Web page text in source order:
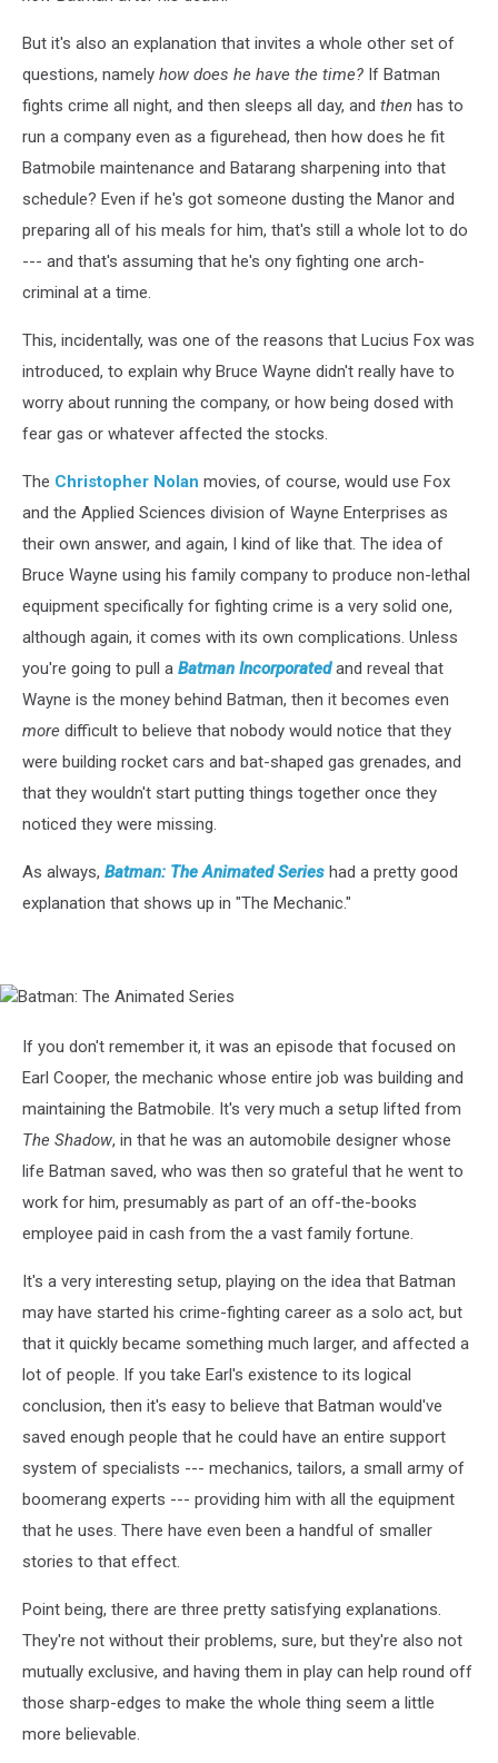
But it's also an explanation that invites a whole other set of
questions, namely how does he have the time? If Batman
fights crime all night, and then sleeps all day, and then has to
run a company even as a figurehead, then how does he fit
Batmobile maintenance and Batarang sharpening into that
schedule? Even if he's got someone dusting the Manor and
preparing all of his meals for him, that's still a whole lot to do
--- and that's assuming that he's ony fighting one arch-
criminal at a time.
This, incidentally, was one of the reasons that Lucius Fox was
introduced, to explain why Bruce Wayne didn't really have to
worry about running the company, or how being dosed with
fear gas or whatever affected the stocks.
The Christopher Nolan movies, of course, would use Fox
and the Applied Sciences division of Wayne Enterprises as
their own answer, and again, I kind of like that. The idea of
Bruce Wayne using his family company to produce non-lethal
equipment specifically for fighting crime is a very solid one,
although again, it comes with its own complications. Unless
you're going to pull a Batman Incorporatedand reveal that
Wayne is the money behind Batman, then it becomes even
more difficult to believe that nobody would notice that they
were building rocket cars and bat-shaped gas grenades, and
that they wouldn't start putting things together once they
noticed they were missing.
As always, Batman: The Animated Series had a pretty good
explanation that shows up in "The Mechanic."
Batman:
Animated
If you don't remember it, it was an episode that focused on
Earl Cooper, the mechanic whose entire job was building and
maintaining the Batmobile. It's very much a setup lifted from
The Shadow, in that he was an automobile designer whose
life Batman saved, who was then so grateful that he went to
work for him, presumably as part of an off-the-books
employee paid in cash from the a vast family fortune.
It's a very interesting setup, playing on the idea that Batman
may have started his crime-fighting career as a solo act, but
that it quickly became something much larger, and affected a
lot of people. If you take Earl's existence to its logical
conclusion, then it's easy to believe that Batman would've
saved enough people that he could have an entire support
system of specialists --- mechanics, tailors, a small army of
boomerang experts --- providing him with all the equipment
that he uses. There have even been a handful of smaller
stories to that effect.
Point being, there are three pretty satisfying explanations.
They're not without their problems, sure, but they're also not
mutually exclusive, and having them in play can help round off
those sharp-edges to make the whole thing seem a little
more believable.